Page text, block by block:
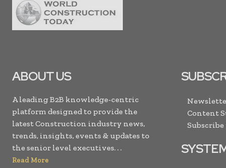
ABOUT US
A leading B2B knowledge-centric
platform designed to provide the
latest Construction industry news,
trends, insights, events & updates to
the senior level executives. . .
Read More
Content